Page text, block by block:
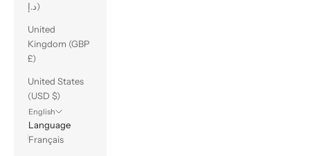
د.إ)
United
Kingdom (GBP
£)
United States
(USD $)
English
Language
Français